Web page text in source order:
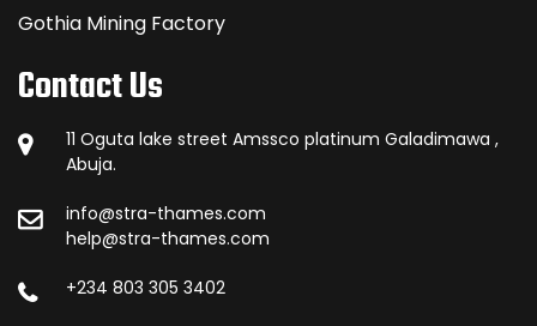
Gothia Mining Factory
Contact Us
11 Oguta lake street Amssco platinum Galadimawa ,
Abuja.
info@stra-thames.com
help@stra-thames.com
+234 803 305 3402